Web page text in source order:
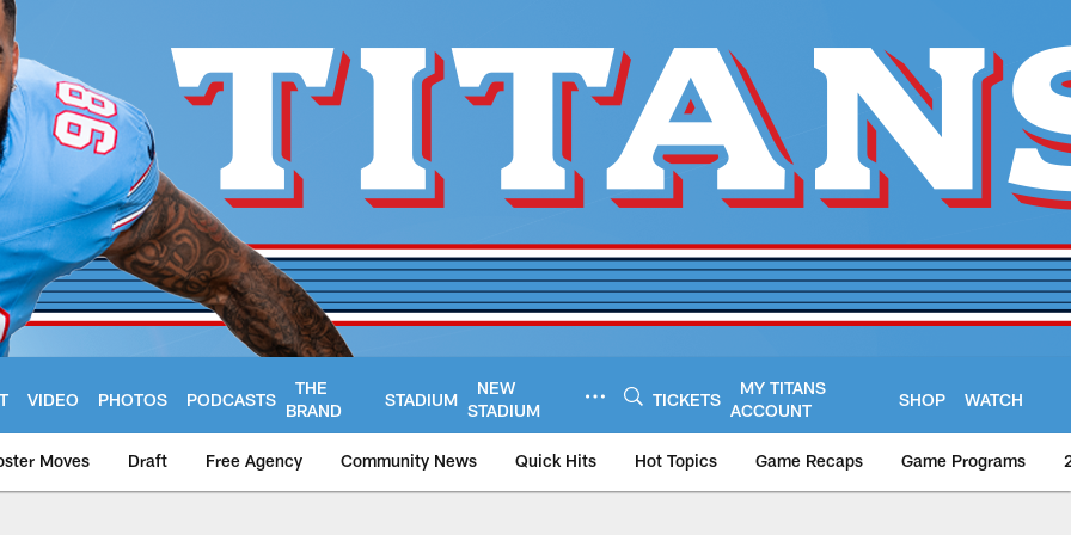
VIDEO PHOTOS PODCASTS
THE
BRAND
STADIUM
NEW
STADIUM
TICKETS
MY TITANS
ACCOUNT
SHOP WATCH
Moves Draft Free Agency Community News Quick Hits Hot Topics Game Recaps Game Programs